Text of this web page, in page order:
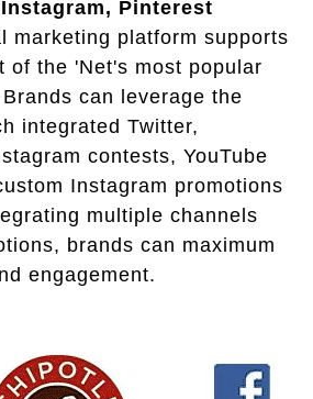
Pinterest
marketing platform supports
of the 'Net's most popular
can leverage the
integrated Twitter,
contests, YouTube
Instagram promotions
multiple channels
brands can maximum
engagement.